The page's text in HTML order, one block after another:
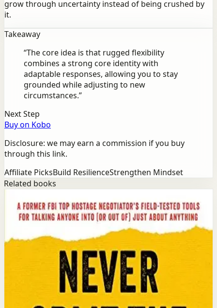
grow through uncertainty instead of being crushed by
it.
Takeaway
“The core idea is that rugged flexibility
combines a strong core identity with
adaptable responses, allowing you to stay
grounded while adjusting to new
circumstances.”
Next Step
Buy on Kobo
Disclosure: we may earn a commission if you buy
through this link.
Affiliate PicksBuild ResilienceStrengthen Mindset
Related books
Never Split the Difference
Chris Voss, Tahl Raz
An international bestseller with over 5 million copies
sold. Former FBI hostage negotiator Chris Voss shares
field-tested negotiation tools for high-stakes and
everyday situations, from the boardroom to personal
relationships.